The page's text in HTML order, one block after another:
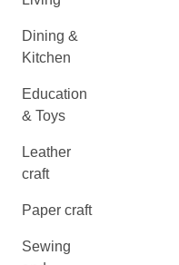
Dining &
Kitchen
Education
& Toys
Leather
craft
Paper craft
Sewing